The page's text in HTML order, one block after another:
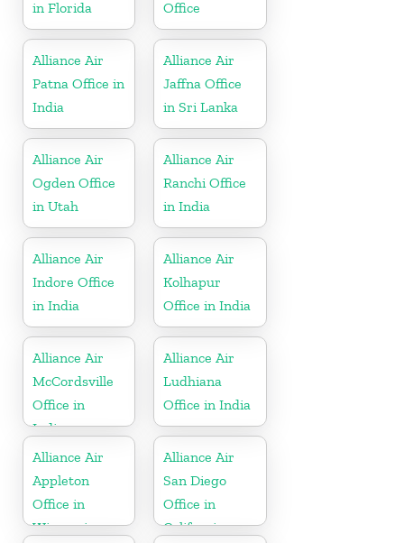
in Florida Office
Alliance Air
Patna Office in
India
Alliance Air
Jaffna Office
in Sri Lanka
Alliance Air
Ogden Office
in Utah
Alliance Air
Ranchi Office
in India
Alliance Air
Indore Office
in India
Alliance Air
Kolhapur
Office in India
Alliance Air
McCordsville
Office in
Indiana
Alliance Air
Ludhiana
Office in India
Alliance Air
Appleton
Office in
Wisconsin
Alliance Air
San Diego
Office in
California